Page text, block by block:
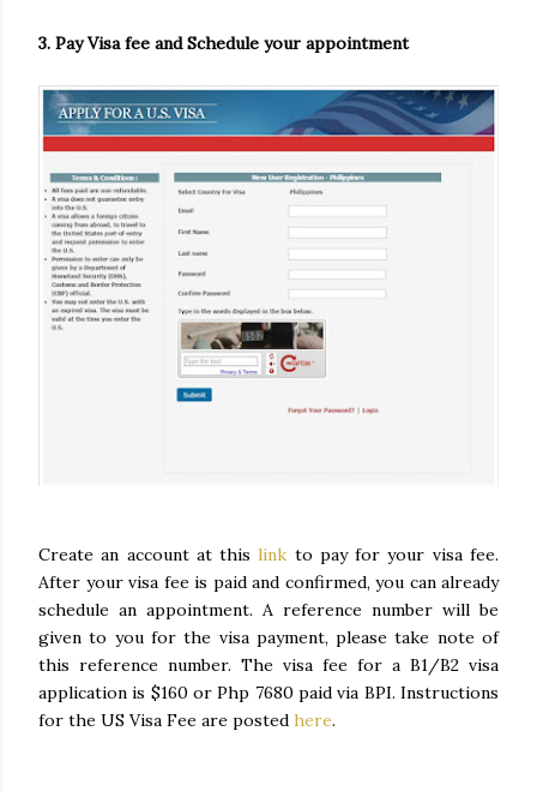
3. Pay Visa fee and Schedule your appointment
Create an account at thislink to pay for your visa fee.
After your visa fee is paid and confirmed, you can already
schedule an appointment. A reference number will be
given to you for the visa payment, please take note of
this reference number. The visa fee for a B1/B2 visa
application is $160 or Php 7680 paid via BPI. Instructions
for the US Visa Fee are posted here.